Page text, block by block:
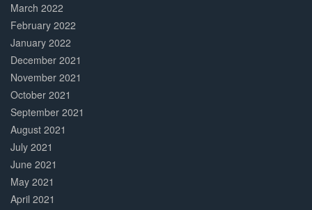
March 2022
February 2022
January 2022
December 2021
November 2021
October 2021
September 2021
August 2021
July 2021
June 2021
May 2021
April 2021